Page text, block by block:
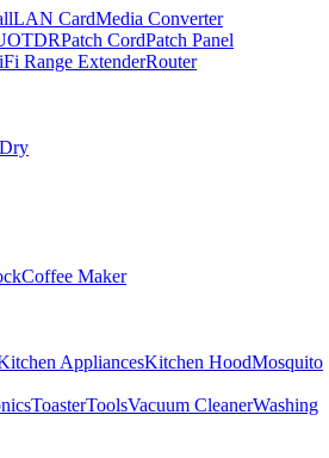
LAN CardMedia Converter
OTDRPatch CordPatch Panel
Range ExtenderRouter
Dry
Coffee Maker
AppliancesKitchen HoodMosquito
ToasterToolsVacuum CleanerWashing